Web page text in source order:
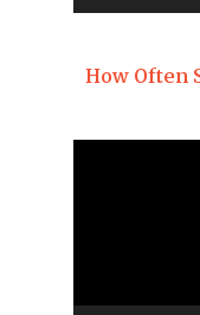
How Often